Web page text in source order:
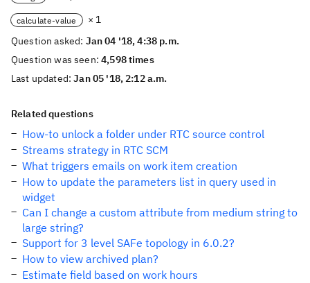
calculate-value
× 1
Question asked: Jan 04 '18, 4:38 p.m.
Question was seen:4,598 times
Last updated:Jan 05 '18, 2:12 a.m.
Related questions
How-to unlock a folder under RTC source control
Streams strategy in RTC SCM
What triggers emails on work item creation
How to update the parameters list in query used in
widget
Can I change a custom attribute from medium string to
large string?
Support for 3 level SAFe topology in 6.0.2?
How to view archived plan?
Estimate field based on work hours